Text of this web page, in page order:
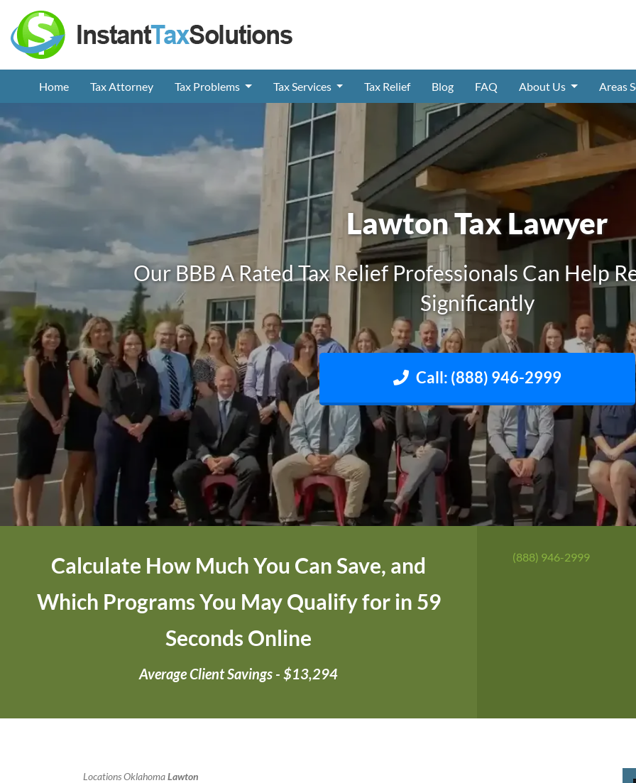
Home Tax Attorney Tax Problems Tax Services Tax Relief Blog FAQ About Us Areas
Lawton Tax Lawyer
Our BBB A Rated Tax Relief Professionals Can Help
Significantly
Call: (888) 946-2999
Calculate How Much You Can Save, and
Which Programs You May Qualify for in 59
Seconds Online
Average Client Savings - $13,294
(888) 946-2999
LocationsOklahomaLawton